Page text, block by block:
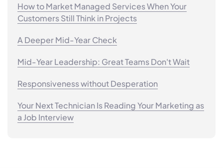
How to Market Managed Services When Your
Customers Still Think in Projects
A Deeper Mid-Year Check
Mid-Year Leadership: Great Teams Don't Wait
Responsiveness without Desperation
Your Next Technician Is Reading Your Marketing as
a Job Interview